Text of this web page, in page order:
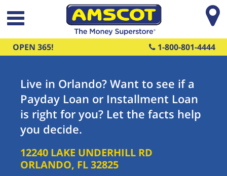
Skip to main content
OPEN 365! 1-800-801-4444
Live in Orlando? Want to see if a
Payday Loan or Installment Loan
is right for you? Let the facts help
you decide.
12240 LAKE UNDERHILL RD
ORLANDO, FL32825